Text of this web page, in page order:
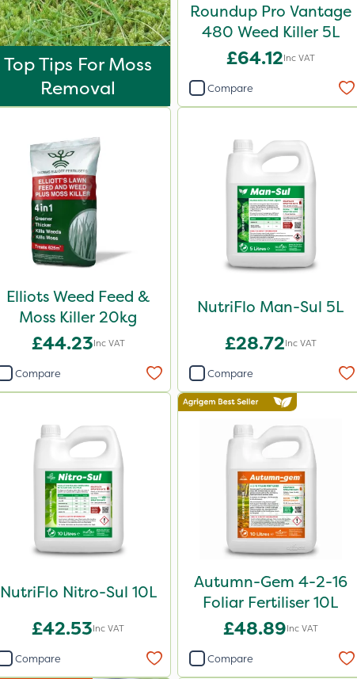
Top Tips For Moss
Removal
Roundup Pro Vantage
480 Weed Killer 5L
£64.12Inc VAT
Compare
Elliots Weed Feed &
Moss Killer 20kg
£44.23Inc VAT
Compare
NutriFlo Man-Sul 5L
£28.72Inc VAT
Compare
NutriFlo Nitro-Sul 10L
£42.53Inc VAT
Compare
Autumn-Gem 4-2-16
Foliar Fertiliser 10L
£48.89Inc VAT
Compare